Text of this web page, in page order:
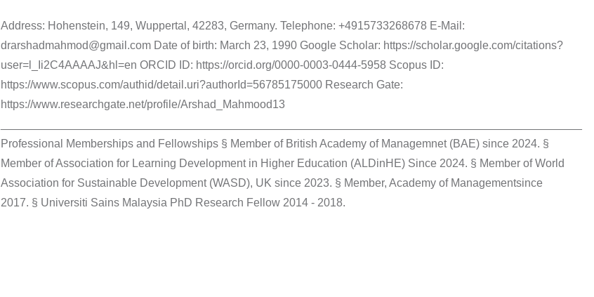
Address: Hohenstein, 149, Wuppertal, 42283, Germany. Telephone: +4915733268678 E-Mail:
drarshadmahmod@gmail.com Date of birth: March 23, 1990 Google Scholar: https://scholar.google.com/citations?
user=l_Ii2C4AAAAJ&hl=en ORCID ID: https://orcid.org/0000-0003-0444-5958 Scopus ID:
https://www.scopus.com/authid/detail.uri?authorId=56785175000 Research Gate:
https://www.researchgate.net/profile/Arshad_Mahmood13
Professional Memberships and Fellowships § Member of British Academy of Managemnet (BAE) since 2024. §
Member of Association for Learning Development in Higher Education (ALDinHE) Since 2024. § Member of World
Association for Sustainable Development (WASD), UK since 2023. § Member, Academy of Managementsince
2017. § Universiti Sains Malaysia PhD Research Fellow 2014 - 2018.